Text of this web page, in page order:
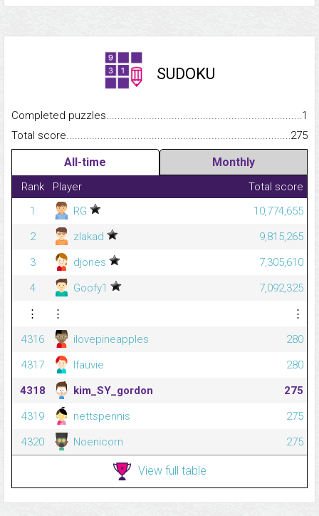
SUDOKU
Completed
1
Total
275
All-time Monthly
Rank Player
Total score
1
RG
10,774,655
2
zlakad
9,815,265
3
djones
7,305,610
4
Goofy1
7,092,325
⋮
⋮
⋮
4316
ilovepineapples
280
4317
lfauvie
280
4318
kim_SY_gordon
275
4319
nettspennis
275
4320
Noenicorn 275
View full table